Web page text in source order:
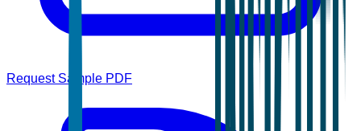
Request Sample PDF